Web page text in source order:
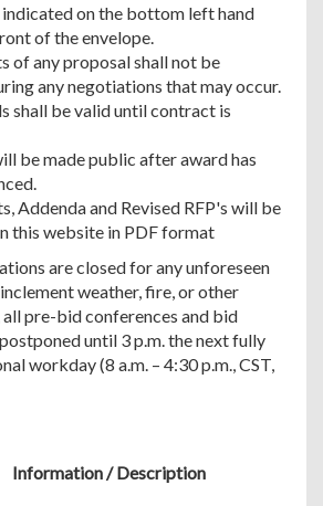
on the bottom left hand
of the envelope.
of any proposal shall not be
any negotiations that may occur.
shall be valid until contract is
be made public after award has
Addenda and Revised RFP's will be
this website in PDF format
are closed for any unforeseen
weather, fire, or other
pre-bid conferences and bid
until 3 p.m. the next fully
workday (8 a.m. – 4:30 p.m., CST,
Information / Description